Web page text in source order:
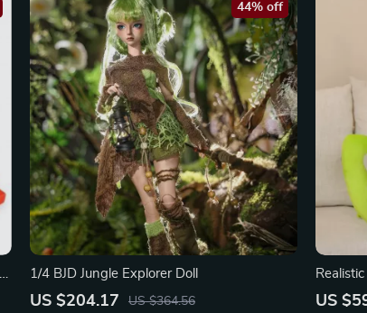
1/4 BJD Jungle Explorer Doll
US $204.17 US $364.56
44% off
US